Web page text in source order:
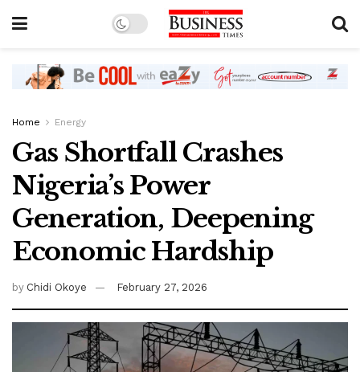
Home Energy
Gas Shortfall Crashes
Nigeria’s Power
Generation, Deepening
Economic Hardship
by Chidi Okoye February 27, 2026